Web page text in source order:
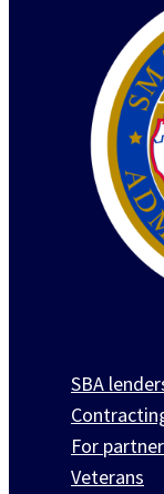
SBA
For
Veterans